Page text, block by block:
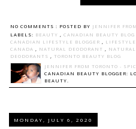
NO COMMENTS : POSTED BY JENNIFER
LABELS: BEAUTY CANADIAN BEAUTY BLOG
CANADIAN LIFESTYLE BLOGGER
CANADA
NATURAL DEODORANT
NATURAL
DEODORANTS
TORONTO BEAUTY BLOG
JENNIFER FROM TORONTO -
CANADIAN BEAUTY BLOGGER:
BEAUTY.
MONDAY, JULY 6, 2020